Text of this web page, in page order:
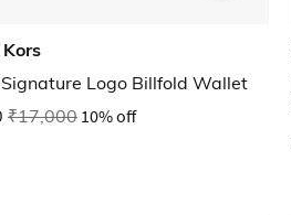
Logo Billfold Wallet
₹17,000 10% off